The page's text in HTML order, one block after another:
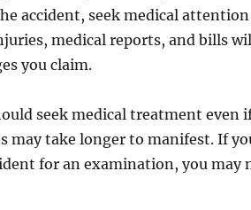
accident, seek medical
medical reports, and bills
you claim.
seek medical treatment even
may take longer to manifest. If
for an examination, you may